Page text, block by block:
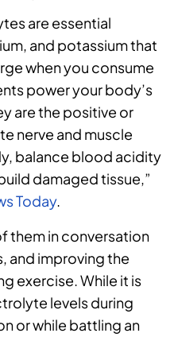
are essential
and potassium that
when you consume
power your body’s
are the positive or
nerve and muscle
balance blood acidity
damaged tissue,”
Today.
them in conversation
and improving the
exercise. While it is
levels during
or while battling an